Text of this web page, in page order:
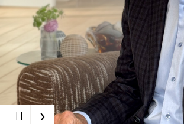
| | ›